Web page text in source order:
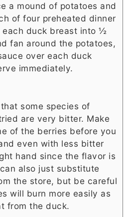
a mound of potatoes and
of four preheated dinner
each duck breast into ½
fan around the potatoes,
over each duck
immediately.
some species of
are very bitter. Make
of the berries before you
even with less bitter
hand since the flavor is
also just substitute
the store, but be careful
will burn more easily as
from the duck.